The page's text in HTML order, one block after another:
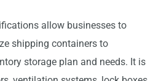
allow businesses to
shipping containers to
storage plan and needs. It is